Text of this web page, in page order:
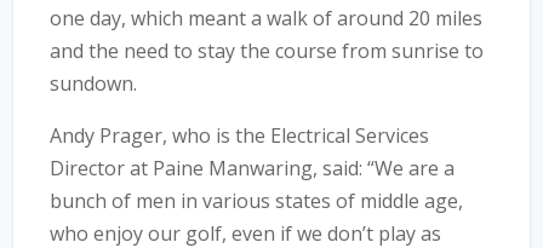
one day, which meant a walk of around 20 miles
and the need to stay the course from sunrise to
sundown.
Andy Prager, who is the Electrical Services
Director at Paine Manwaring, said: “We are a
bunch of men in various states of middle age,
who enjoy our golf, even if we don’t play as